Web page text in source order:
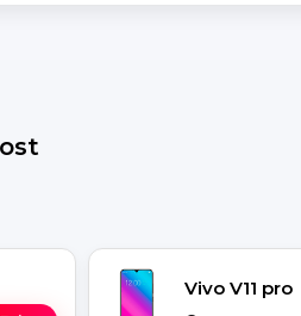
Vivo V11 pro